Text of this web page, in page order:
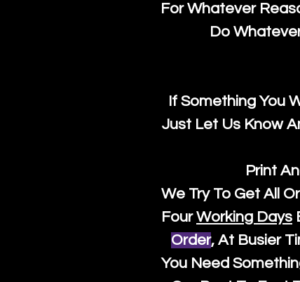
For Whatever
Do
If Something You
Just Let Us Know
Print
We Try To Get All
FourWorking Days
Order, At Busier
You Need